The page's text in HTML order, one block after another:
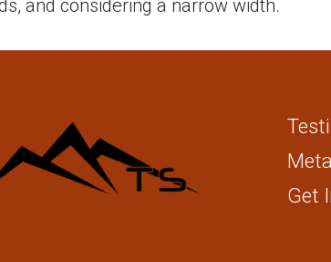
and considering a narrow width.
Get